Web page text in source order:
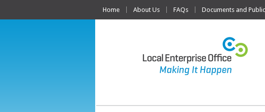
Home About Us FAQs Documents and